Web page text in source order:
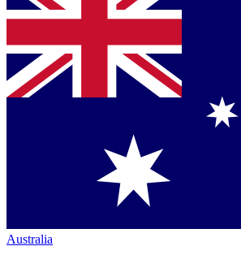
Australia